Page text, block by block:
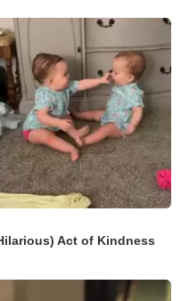
Act of Kindness